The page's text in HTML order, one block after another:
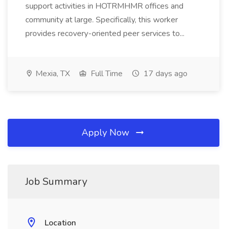
support activities in HOTRMHMR offices and
community at large. Specifically, this worker
provides recovery-oriented peer services to...
Mexia, TX Full Time 17 days ago
Apply Now
Job Summary
Location